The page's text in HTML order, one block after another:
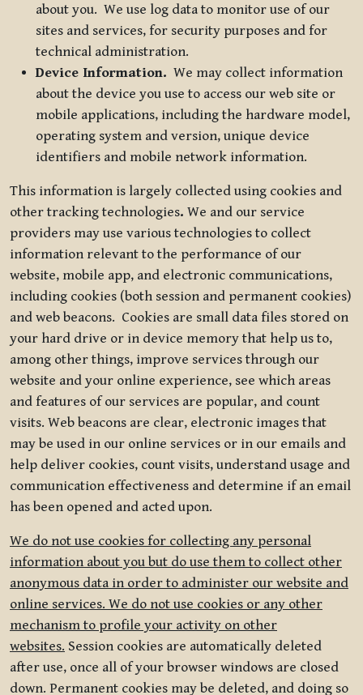
about you. We use log data to monitor use of our
sites and services, for security purposes and for
technical administration.
Device Information. We may collect information
about the device you use to access our web site or
mobile applications, including the hardware model,
operating system and version, unique device
identifiers and mobile network information.
This information is largely collected using cookies and
other tracking technologies. We and our service
providers may use various technologies to collect
information relevant to the performance of our
website, mobile app, and electronic communications,
including cookies (both session and permanent cookies)
and web beacons. Cookies are small data files stored on
your hard drive or in device memory that help us to,
among other things, improve services through our
website and your online experience, see which areas
and features of our services are popular, and count
visits. Web beacons are clear, electronic images that
may be used in our online services or in our emails and
help deliver cookies, count visits, understand usage and
communication effectiveness and determine if an email
has been opened and acted upon.
We do not use cookies for collecting any personal
information about you but do use them to collect other
anonymous data in order to administer our website and
online services. We do not use cookies or any other
mechanism to profile your activity on other
websites. Session cookies are automatically deleted
after use, once all of your browser windows are closed
down. Permanent cookies may be deleted, and doing so